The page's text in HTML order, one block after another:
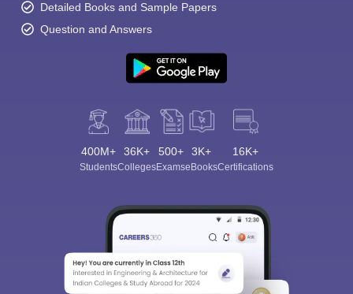
Detailed Books and Sample Papers
Question and Answers
400M+
Students
36K+
Colleges
500+
Exams
3K+
eBooks
16K+
Certifications